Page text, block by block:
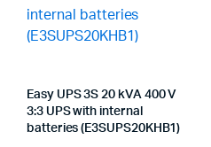
Easy UPS 3S 20 kVA 400 V
3:3 UPS with internal
batteries (E3SUPS20KHB1)